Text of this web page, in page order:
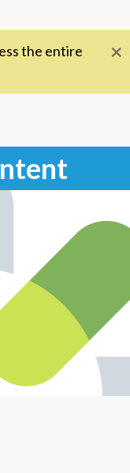
×
the entire